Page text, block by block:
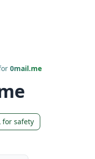
0mail.me
for safety